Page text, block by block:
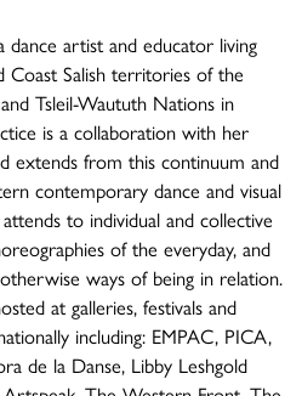
dance artist and educator living
Salish territories of the
Tsleil-Waututh Nations in
is a collaboration with her
extends from this continuum and
contemporary dance and visual
to individual and collective
of the everyday, and
ways of being in relation.
at galleries, festivals and
including: EMPAC, PICA,
de la Danse, Libby Leshgold